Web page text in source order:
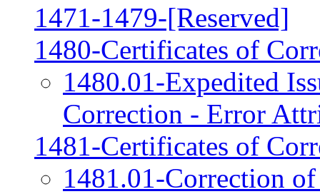
1471-1479-[Reserved]
1480-Certificates of
1480.01-Expedited
Correction - Error
1481-Certificates of
1481.01-Correction of